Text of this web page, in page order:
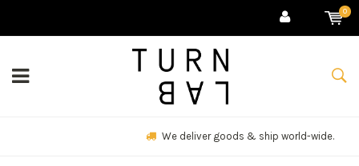
0
We deliver goods & ship world-wide.